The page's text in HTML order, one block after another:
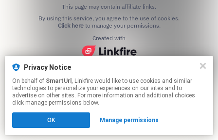
Privacy Notice
On behalf of SmartUrl , Linkfire would like to use cookies and similar
technologies to personalize your experiences on our sites and to
advertise on other sites. For more information and additional choices
click manage permissions below.
OK Manage permissions
This page may contain affiliate links.
Click hereto manage your permissions.
Created with